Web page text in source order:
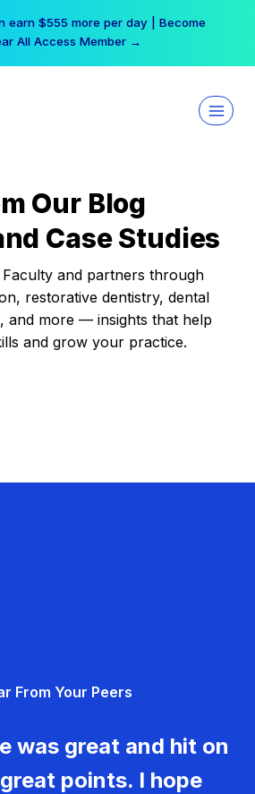
earn $555 more per day | Become
All Access Member →
Our Blog
Case Studies
and partners through
restorative dentistry, dental
and more — insights that help
and grow your practice.
From Your Peers
was great and hit on
points. I hope